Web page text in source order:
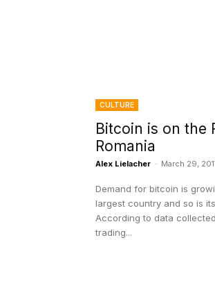
CULTURE
Bitcoin is on the
Romania
Alex Lielacher - March 29,
Demand for bitcoin is
largest country and so is
According to data
trading...